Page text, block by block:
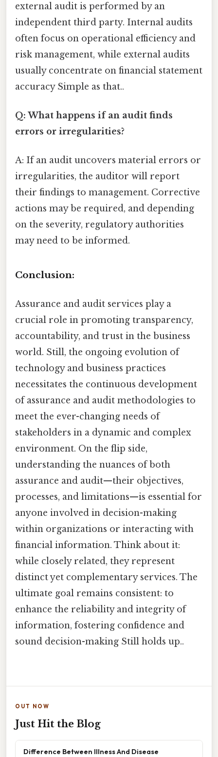
external audit is performed by an
independent third party. Internal audits
often focus on operational efficiency and
risk management, while external audits
usually concentrate on financial statement
accuracy Simple as that..
Q: What happens if an audit finds
errors or irregularities?
A: If an audit uncovers material errors or
irregularities, the auditor will report
their findings to management. Corrective
actions may be required, and depending
on the severity, regulatory authorities
may need to be informed.
Conclusion:
Assurance and audit services play a
crucial role in promoting transparency,
accountability, and trust in the business
world. Still, the ongoing evolution of
technology and business practices
necessitates the continuous development
of assurance and audit methodologies to
meet the ever-changing needs of
stakeholders in a dynamic and complex
environment. On the flip side,
understanding the nuances of both
assurance and audit—their objectives,
processes, and limitations—is essential for
anyone involved in decision-making
within organizations or interacting with
financial information. Think about it:
while closely related, they represent
distinct yet complementary services. The
ultimate goal remains consistent: to
enhance the reliability and integrity of
information, fostering confidence and
sound decision-making Still holds up..
OUT NOW
Just Hit the Blog
Difference Between Illness And Disease